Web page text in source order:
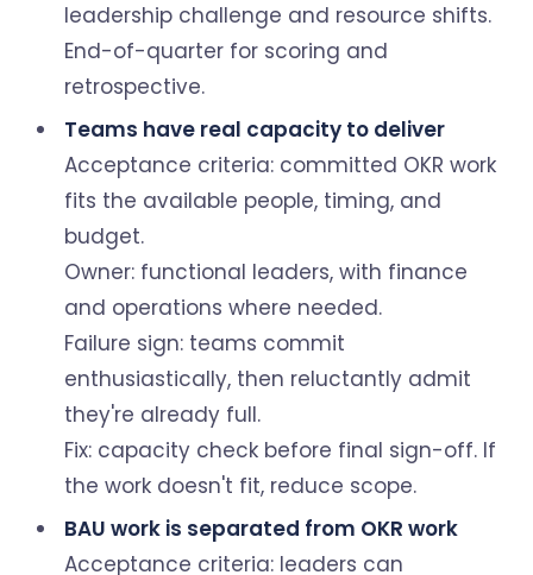
leadership challenge and resource shifts.
End-of-quarter for scoring and
retrospective.
Teams have real capacity to deliver
Acceptance criteria: committed OKR work
fits the available people, timing, and
budget.
Owner: functional leaders, with finance
and operations where needed.
Failure sign: teams commit
enthusiastically, then reluctantly admit
they're already full.
Fix: capacity check before final sign-off. If
the work doesn't fit, reduce scope.
BAU work is separated from OKR work
Acceptance criteria: leaders can